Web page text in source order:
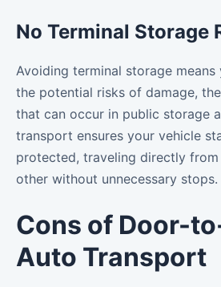
No Terminal Storage
Avoiding terminal storage means
the potential risks of damage,
that can occur in public storage
transport ensures your vehicle
protected, traveling directly
other without unnecessary stops.
Cons of Door-
Auto Transport